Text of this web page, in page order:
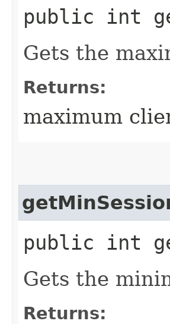
public int
Gets the
Returns:
maximum
public int
Gets the
Returns: